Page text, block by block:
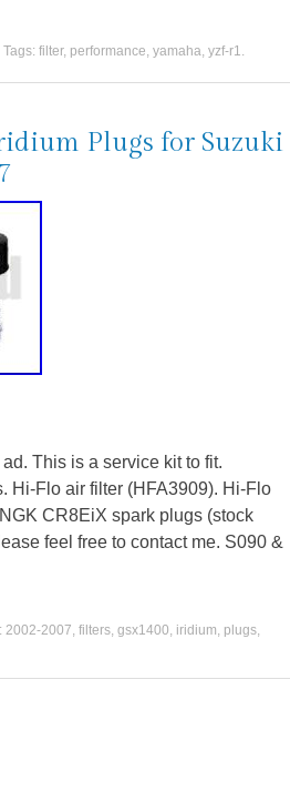
Tags: filter, performance, yamaha, yzf-r1.
Plugs for Suzuki
This is a service kit to fit.
Hi-Flo air filter (HFA3909). Hi-Flo
CR8EiX spark plugs (stock
feel free to contact me. S090 &
2002-2007, filters, gsx1400, iridium, plugs,